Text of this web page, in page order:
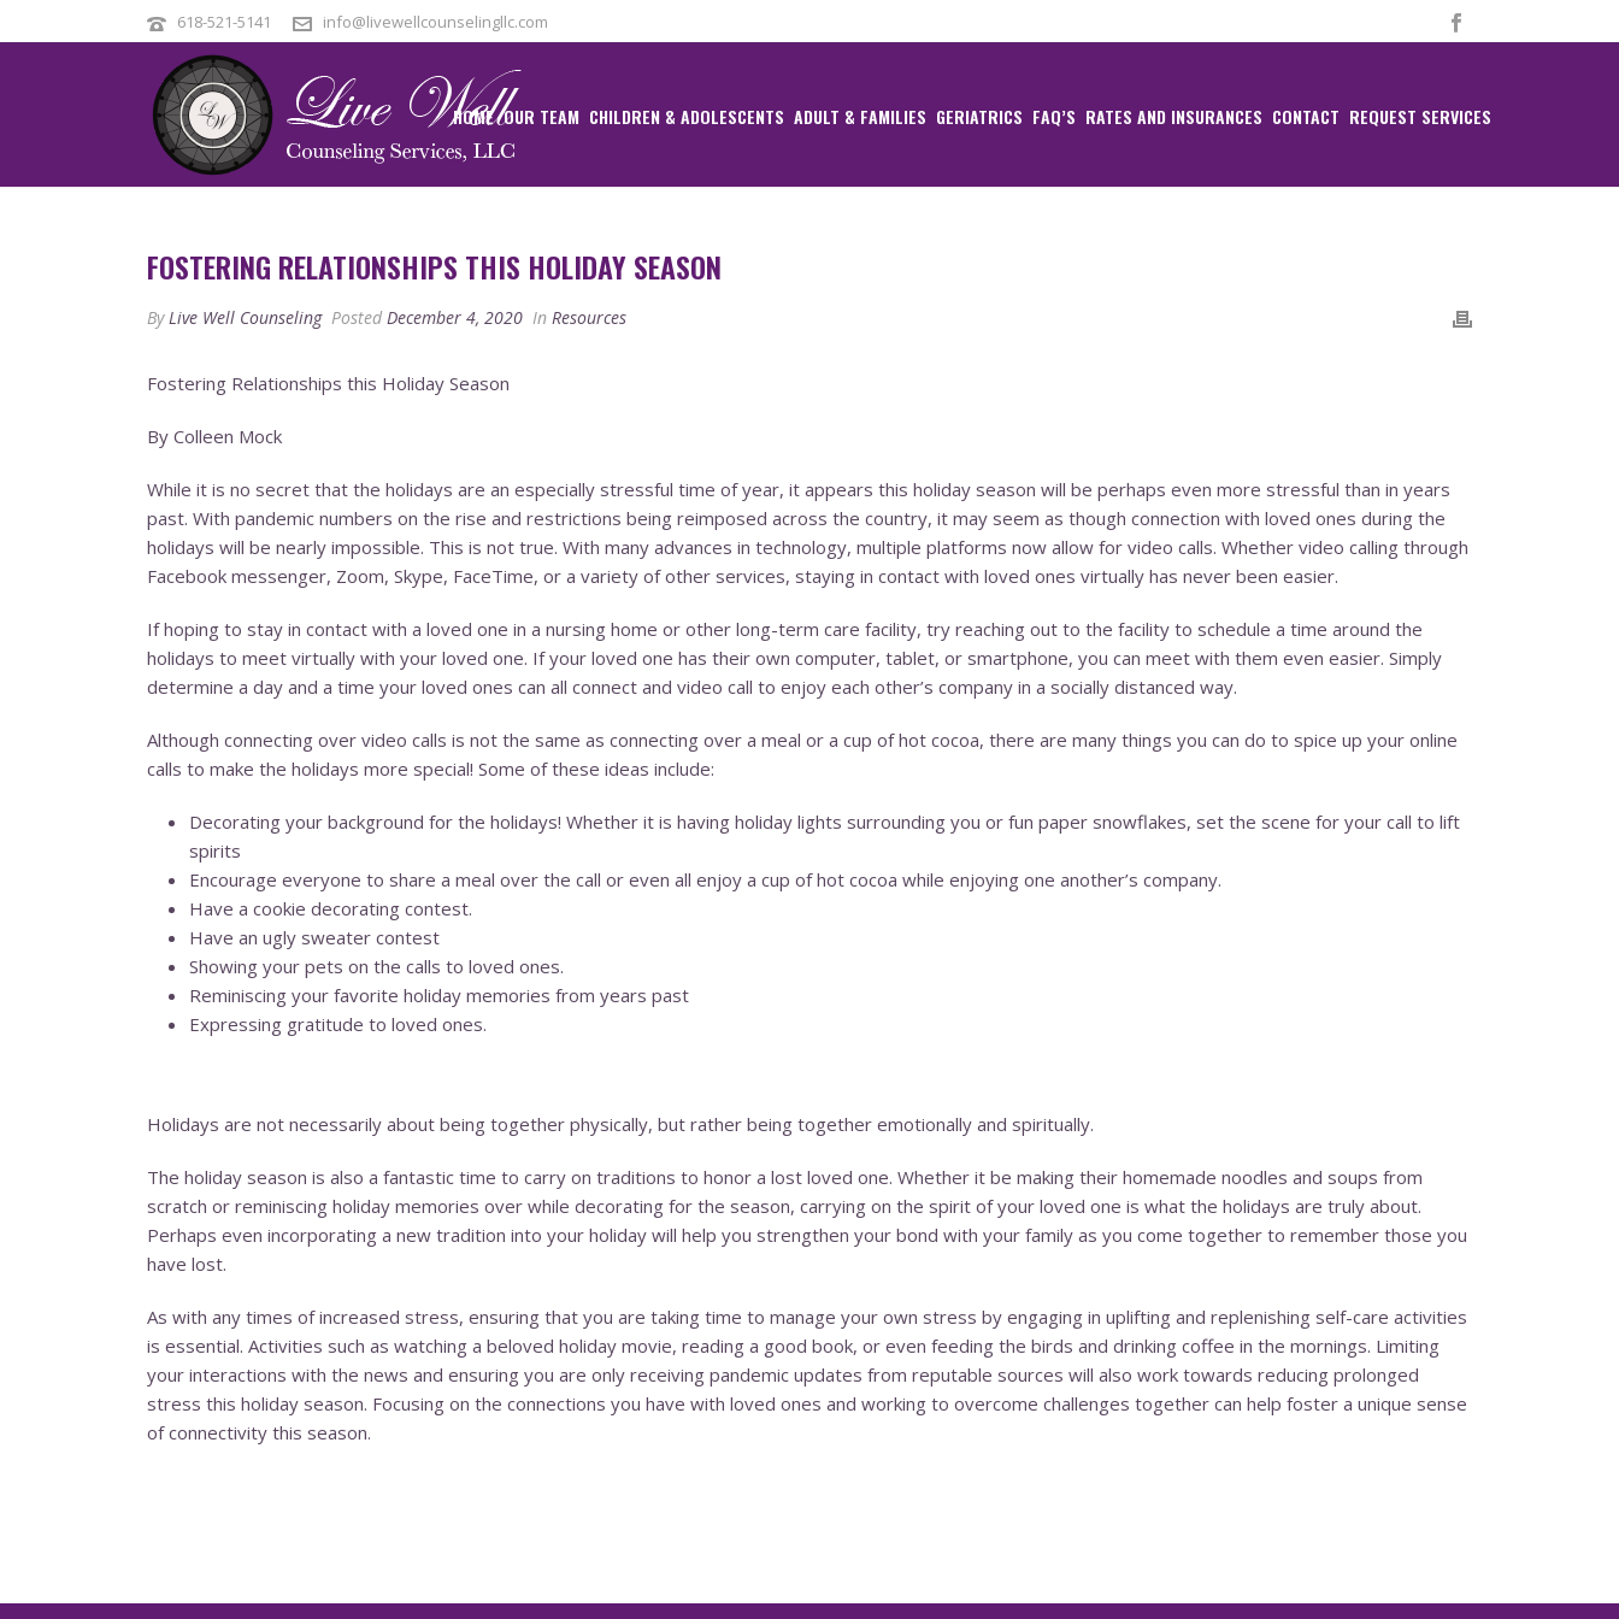
618-521-5141 info@livewellcounselingllc.com
HOME OUR TEAM CHILDREN & ADOLESCENTS ADULT & FAMILIES GERIATRICS FAQ’S RATES AND INSURANCES CONTACT REQUEST SERVICES
FOSTERING RELATIONSHIPS THIS HOLIDAY SEASON
ByLive Well Counseling Posted December 4, 2020 In Resources
Fostering Relationships this Holiday Season
By Colleen Mock
While it is no secret that the holidays are an especially stressful time of year, it appears this holiday season will be perhaps even more stressful than in years
past. With pandemic numbers on the rise and restrictions being reimposed across the country, it may seem as though connection with loved ones during the
holidays will be nearly impossible. This is not true. With many advances in technology, multiple platforms now allow for video calls. Whether video calling through
Facebook messenger, Zoom, Skype, FaceTime, or a variety of other services, staying in contact with loved ones virtually has never been easier.
If hoping to stay in contact with a loved one in a nursing home or other long-term care facility, try reaching out to the facility to schedule a time around the
holidays to meet virtually with your loved one. If your loved one has their own computer, tablet, or smartphone, you can meet with them even easier. Simply
determine a day and a time your loved ones can all connect and video call to enjoy each other’s company in a socially distanced way.
Although connecting over video calls is not the same as connecting over a meal or a cup of hot cocoa, there are many things you can do to spice up your online
calls to make the holidays more special! Some of these ideas include:
Decorating your background for the holidays! Whether it is having holiday lights surrounding you or fun paper snowflakes, set the scene for your call to lift
spirits
Encourage everyone to share a meal over the call or even all enjoy a cup of hot cocoa while enjoying one another’s company.
Have a cookie decorating contest.
Have an ugly sweater contest
Showing your pets on the calls to loved ones.
Reminiscing your favorite holiday memories from years past
Expressing gratitude to loved ones.
Holidays are not necessarily about being together physically, but rather being together emotionally and spiritually.
The holiday season is also a fantastic time to carry on traditions to honor a lost loved one. Whether it be making their homemade noodles and soups from
scratch or reminiscing holiday memories over while decorating for the season, carrying on the spirit of your loved one is what the holidays are truly about.
Perhaps even incorporating a new tradition into your holiday will help you strengthen your bond with your family as you come together to remember those you
have lost.
As with any times of increased stress, ensuring that you are taking time to manage your own stress by engaging in uplifting and replenishing self-care activities
is essential. Activities such as watching a beloved holiday movie, reading a good book, or even feeding the birds and drinking coffee in the mornings. Limiting
your interactions with the news and ensuring you are only receiving pandemic updates from reputable sources will also work towards reducing prolonged
stress this holiday season. Focusing on the connections you have with loved ones and working to overcome challenges together can help foster a unique sense
of connectivity this season.